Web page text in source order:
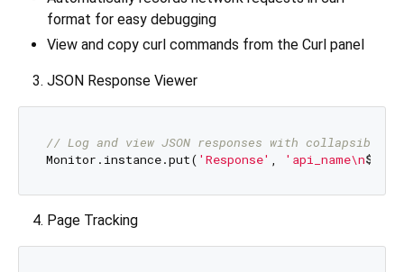
format for easy debugging
View and copy curl commands from the Curl panel
JSON Response Viewer
// Log and view JSON responses with collapsible
Monitor.instance.put( 'Response' 'api_name\n
Page Tracking